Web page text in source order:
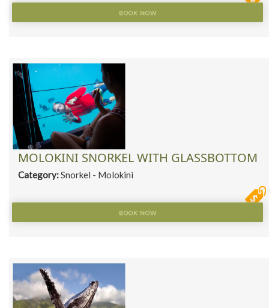
BOOK NOW
MOLOKINI SNORKEL WITH GLASSBOTTOM
Category:Snorkel - Molokini
BOOK NOW